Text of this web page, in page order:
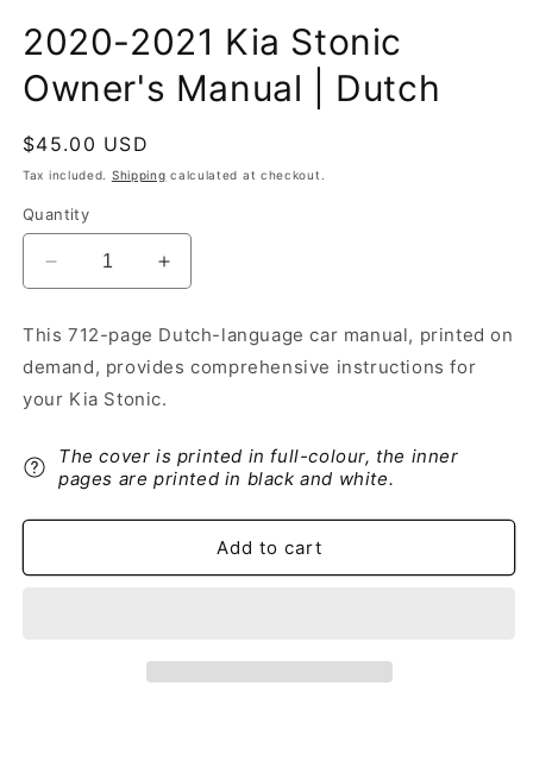
2020-2021 Kia Stonic
Owner's Manual | Dutch
Regular
price
$45.00 USD
Tax included. Shipping calculated at checkout.
Quantity
Decrease
quantity
2020-
2021
Kia
Owner&#39;s
Manual
Dutch
Increase
quantity
2020-
2021
Owner&#39;s
Manual
Dutch
This 712-page Dutch-language car manual, printed on
demand, provides comprehensive instructions for
your Kia Stonic.
The cover is printed in full-colour, the inner
pages are printed in black and white.
Add to cart